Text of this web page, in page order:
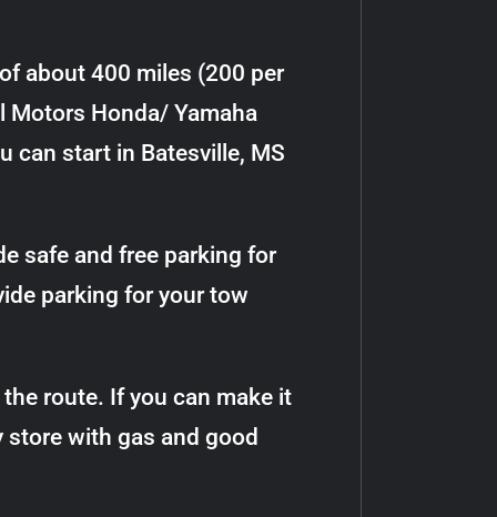
about 400 miles (200 per
Motors Honda/ Yamaha
can start in Batesville, MS
safe and free parking for
parking for your tow
route. If you can make it
store with gas and good